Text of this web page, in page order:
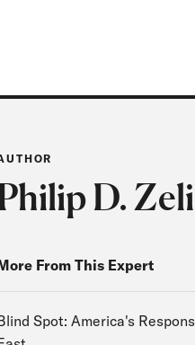
D.
From This Expert
Spot: America's